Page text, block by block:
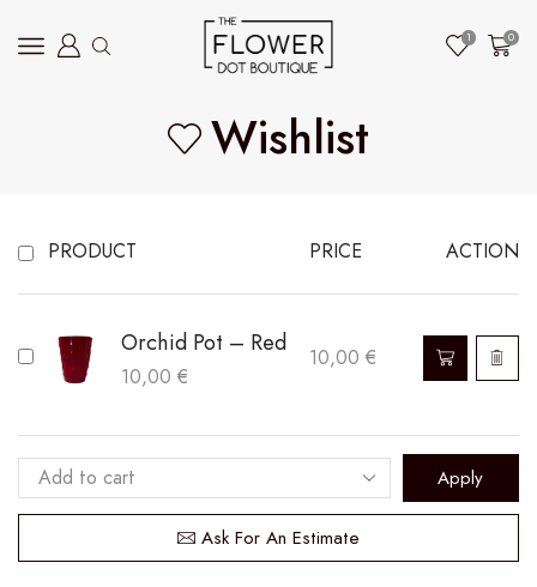
1 0
Wishlist
PRODUCT PRICE ACTION
Orchid Pot – Red
10,00 €
10,00€
Apply
Ask For An Estimate